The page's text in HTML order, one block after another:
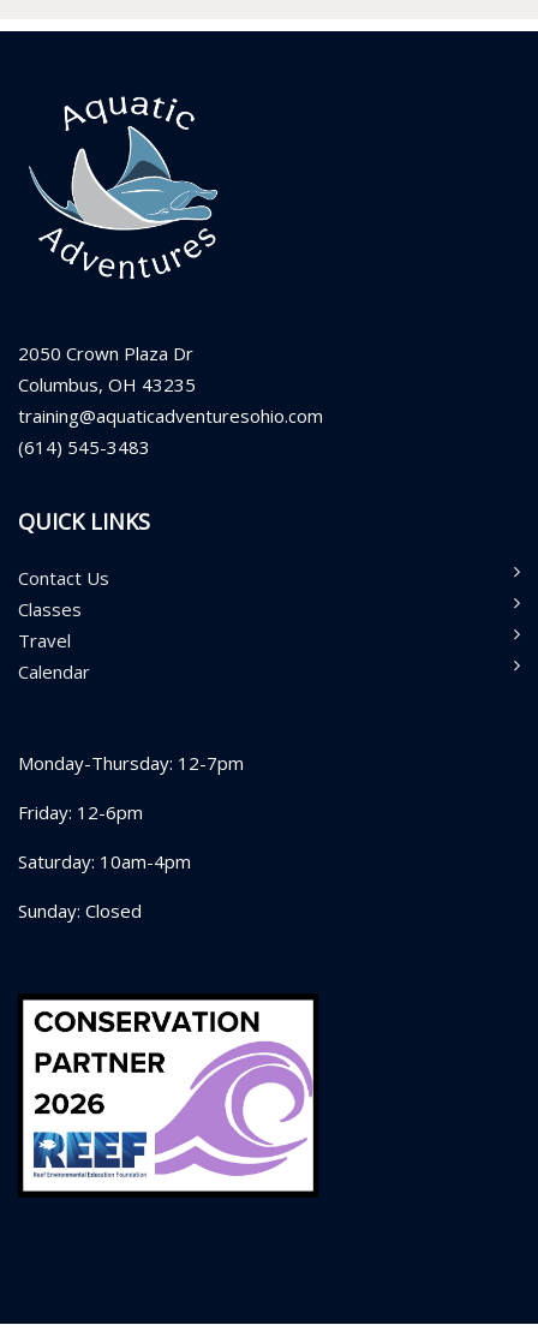
2050 Crown Plaza Dr
Columbus, OH 43235
training@aquaticadventuresohio.com
(614) 545-3483
QUICK LINKS
Contact Us
Classes
Travel
Calendar
Monday-Thursday: 12-7pm
Friday: 12-6pm
Saturday: 10am-4pm
Sunday: Closed